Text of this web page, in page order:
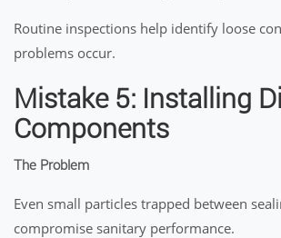
Routine inspections help identify loose
problems occur.
Mistake 5: Installing
Components
The Problem
Even small particles trapped between
compromise sanitary performance.